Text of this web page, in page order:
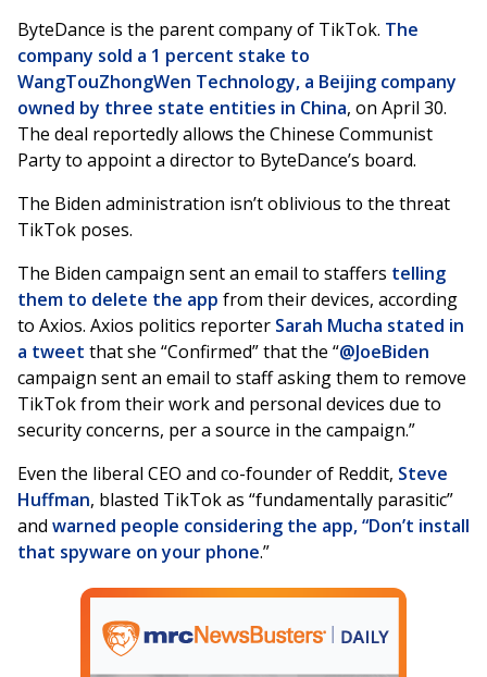
ByteDance is the parent company of TikTok. The
company sold a 1 percent stake to
WangTouZhongWen Technology, a Beijing company
owned by three state entities in China, on April 30.
The deal reportedly allows the Chinese Communist
Party to appoint a director to ByteDance’s board.
The Biden administration isn’t oblivious to the threat
TikTok poses.
The Biden campaign sent an email to staffers telling
them to delete the app from their devices, according
to Axios. Axios politics reporter Sarah Mucha stated in
a tweet that she “Confirmed” that the “@JoeBiden
campaign sent an email to staff asking them to remove
TikTok from their work and personal devices due to
security concerns, per a source in the campaign.”
Even the liberal CEO and co-founder of Reddit, Steve
Huffman, blasted TikTok as “fundamentally parasitic”
and warned people considering the app, “Don’t install
that spyware on your phone.”